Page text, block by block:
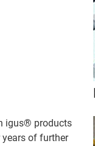
igus® products
of further